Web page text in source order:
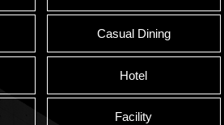
Casual Dining
Hotel
Facility